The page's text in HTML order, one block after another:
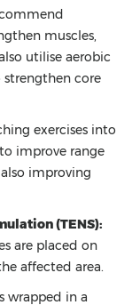
muscles,
utilise aerobic
strengthen core
exercises into
improve range
improving
(TENS):
are placed on
affected area.
wrapped in a